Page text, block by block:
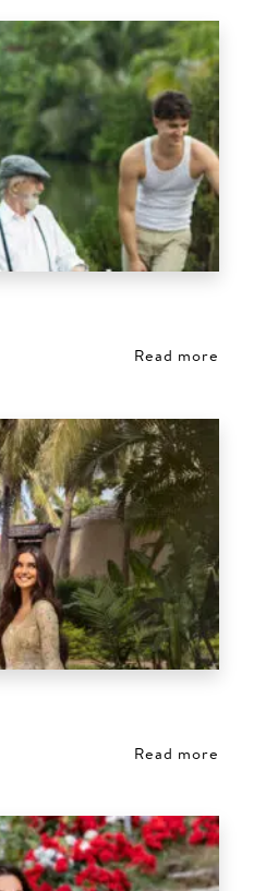
Read more
Read more